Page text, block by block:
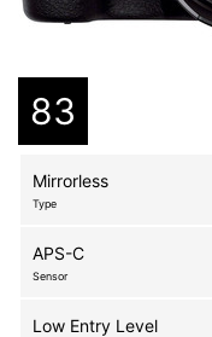
83
Mirrorless
Type
APS-C
Sensor
Low Entry Level